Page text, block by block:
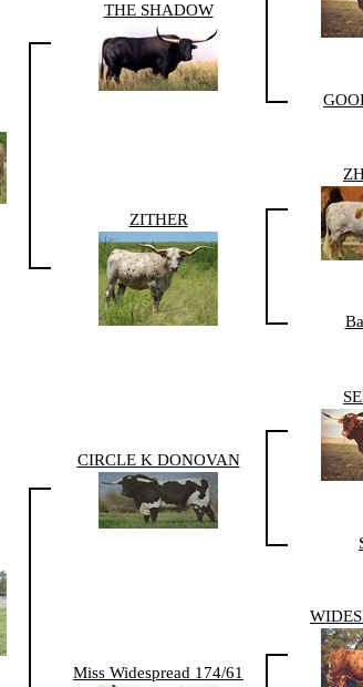
THE SHADOW
ZITHER
CIRCLE K DONOVAN
Miss Widespread 174/61